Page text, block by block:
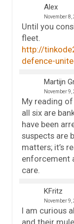
Alex
November 8,
Until you
fleet.
http://
defence-
Martijn
November 9,
My reading of
all six are
have been
suspects are
matters; it’s
enforcement
care.
KFritz
November 9,
I am curious